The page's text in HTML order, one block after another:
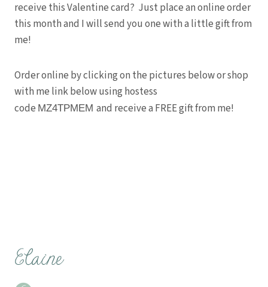
receive this Valentine card? Just place an online order
this month and I will send you one with a little gift from
me!
Order online by clicking on the pictures below or shop
with me link below using hostess
code MZ4TPMEM and receive a FREE gift from me!